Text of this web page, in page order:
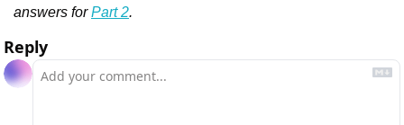
answers for Part 2.
Reply